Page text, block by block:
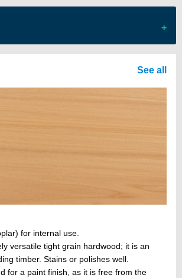
in your cart
for internal use.
versatile tight grain hardwood; it is an
timber. Stains or polishes well.
for a paint finish, as it is free from the
See all